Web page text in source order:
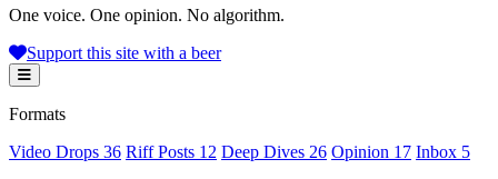
One voice. One opinion. No algorithm.
Support this site with a beer
Formats
Video Drops 36 Riff Posts 12 Deep Dives 26 Opinion 17 Inbox 5